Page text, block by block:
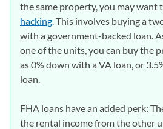
the same property, you may want
hacking. This involves buying a
with a government-backed loan.
one of the units, you can buy the
as 0% down with a VA loan, or
loan.
FHA loans have an added perk:
the rental income from the other